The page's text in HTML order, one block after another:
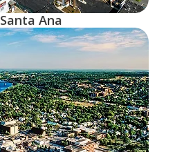
Santa Ana